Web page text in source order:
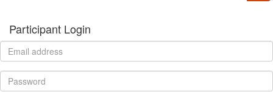
Participant Login